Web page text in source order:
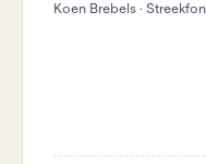
Koen Brebels ·